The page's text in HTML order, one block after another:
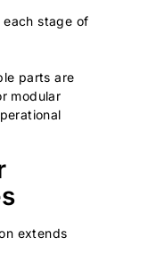
stage of
parts are
modular
extends